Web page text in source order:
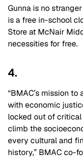
Gunna is no
is a free in-school
Store at McNair
necessities for free.
4.
“BMAC’s mission
with economic
locked out of
climb the
every cultural and
history,” BMAC co-